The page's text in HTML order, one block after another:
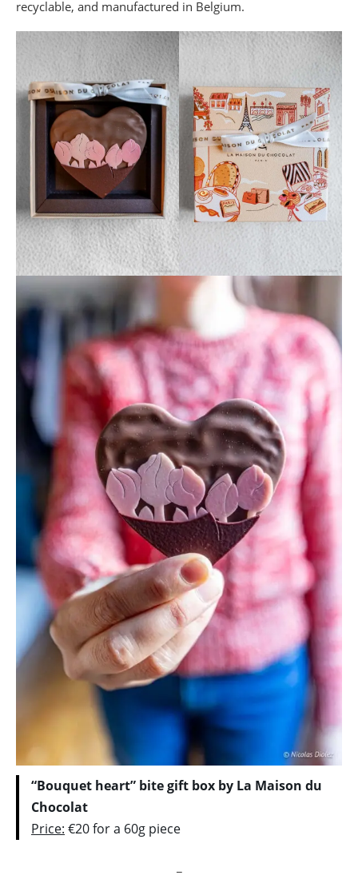
recyclable, and manufactured in Belgium.
“Bouquet heart” bite gift box by La Maison du
Chocolat
Price: €20 for a 60g piece